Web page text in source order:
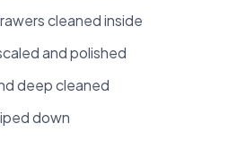
cleaned inside
and polished
deep cleaned
down